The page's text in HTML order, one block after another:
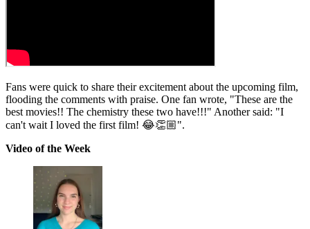
Fans were quick to share their excitement about the upcoming film,
flooding the comments with praise. One fan wrote, "These are the
best movies!! The chemistry these two have!!!" Another said: "I
can't wait I loved the first film! 😂👏🏼".
Video of the Week